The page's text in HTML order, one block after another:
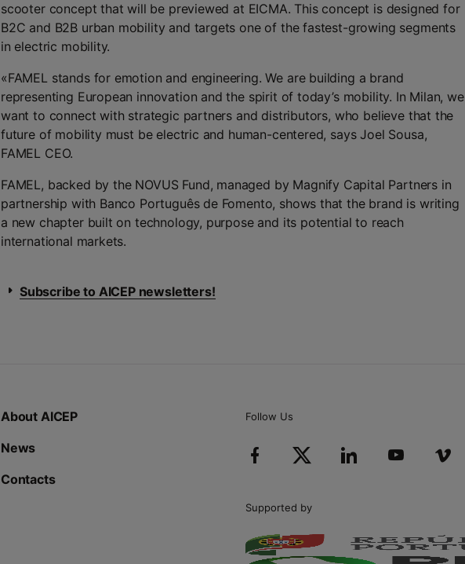
scooter concept that will be previewed at EICMA. This concept is designed for
B2C and B2B urban mobility and targets one of the fastest-growing segments
in electric mobility.
«FAMEL stands for emotion and engineering. We are building a brand
representing European innovation and the spirit of today’s mobility. In Milan, we
want to connect with strategic partners and distributors, who believe that the
future of mobility must be electric and human-centered, says Joel Sousa,
FAMEL CEO.
FAMEL, backed by the NOVUS Fund, managed by Magnify Capital Partners in
partnership with Banco Português de Fomento, shows that the brand is writing
a new chapter built on technology, purpose and its potential to reach
international markets.
Subscribe to AICEP newsletters!
About AICEP
News
Contacts
Follow Us
Supported by